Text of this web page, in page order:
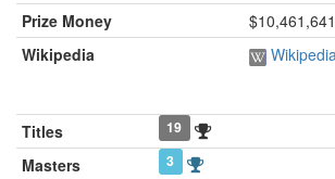
Prize Money
$10,461,641
Wikipedia
Titles 19
Masters 3